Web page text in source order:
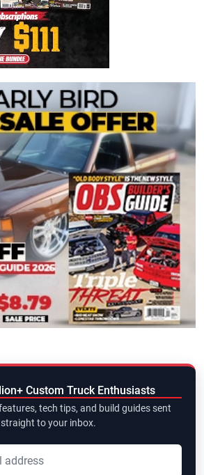
Custom Truck Enthusiasts
tech tips, and build guides sent
straight to your inbox.